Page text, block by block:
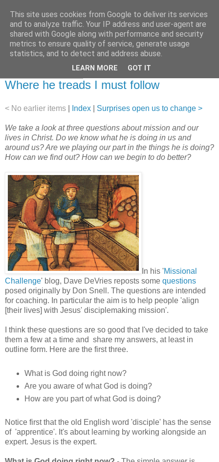
Where he treads I must follow
< No earlier items Index Surprises open us to change >
We take a look at three questions about mission and our
lives in Christ. Do we know what he is doing in us and
around us? Are we playing our part in the things he is doing?
How can we find out? How can we begin to do better?
In his 'Missional
Challenge' blog, Dave DeVries reposts some questions
posed originally by Don Snell. The questions are intended
for coaching. In particular the aim is to help people 'align
[their lives] with Jesus' disciplemaking mission'.
I think these questions are so good that I've decided to take
them a few at a time and share my answers, at least in
outline form. Here are the first three.
What is God doing right now?
Are you aware of what God is doing?
How are you part of what God is doing?
Notice first that the old English word 'disciple' has the sense
of 'apprentice'. It's about learning by working alongside an
expert. Jesus is the expert.
This site uses cookies from Google to deliver its services
and to analyze traffic. Your IP address and user-agent are
shared with Google along with performance and security
metrics to ensure quality of service, generate usage
statistics, and to detect and address abuse.
LEARN MORE GOT IT